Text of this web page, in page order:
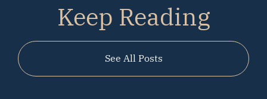
Keep Reading
See All Posts